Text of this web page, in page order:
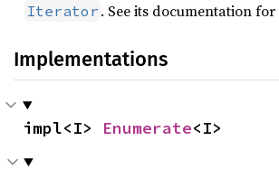
Iterator . See its documentation for
Implementations
impl<I> Enumerate<I>